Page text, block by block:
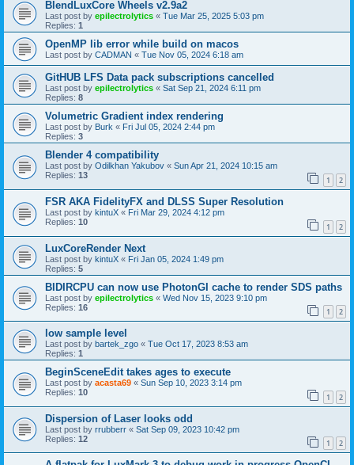
BlendLuxCore Wheels v2.9a2
Last post by epilectrolytics « Tue Mar 25, 2025 5:03 pm
Replies: 1
OpenMP lib error while build on macos
Last post by CADMAN « Tue Nov 05, 2024 6:18 am
GitHUB LFS Data pack subscriptions cancelled
Last post by epilectrolytics « Sat Sep 21, 2024 6:11 pm
Replies: 8
Volumetric Gradient index rendering
Last post by Burk « Fri Jul 05, 2024 2:44 pm
Replies: 3
Blender 4 compatibility
Last post by Odilkhan Yakubov « Sun Apr 21, 2024 10:15 am
Replies: 13 1 2
FSR AKA FidelityFX and DLSS Super Resolution
Last post by kintuX « Fri Mar 29, 2024 4:12 pm
Replies: 10 1 2
LuxCoreRender Next
Last post by kintuX « Fri Jan 05, 2024 1:49 pm
Replies: 5
BIDIRCPU can now use PhotonGI cache to render SDS paths
Last post by epilectrolytics « Wed Nov 15, 2023 9:10 pm
Replies: 16 1 2
low sample level
Last post by bartek_zgo « Tue Oct 17, 2023 8:53 am
Replies: 1
BeginSceneEdit takes ages to execute
Last post by acasta69 « Sun Sep 10, 2023 3:14 pm
Replies: 10 1 2
Dispersion of Laser looks odd
Last post by rrubberr « Sat Sep 09, 2023 10:42 pm
Replies: 12 1 2